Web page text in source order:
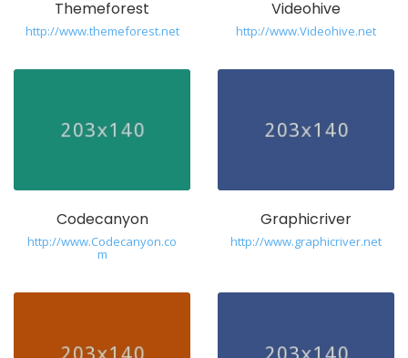
Themeforest
http://www.themeforest.net
Videohive
http://www.Videohive.net
Codecanyon
http://www.Codecanyon.co
m
Graphicriver
http://www.graphicriver.net